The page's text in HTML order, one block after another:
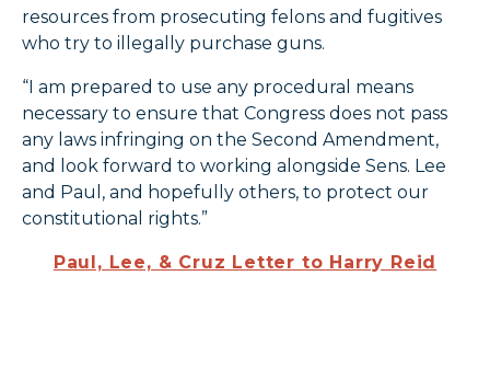
resources from prosecuting felons and fugitives
who try to illegally purchase guns.
“I am prepared to use any procedural means
necessary to ensure that Congress does not pass
any laws infringing on the Second Amendment,
and look forward to working alongside Sens. Lee
and Paul, and hopefully others, to protect our
constitutional rights.”
Paul, Lee, & Cruz Letter to Harry Reid